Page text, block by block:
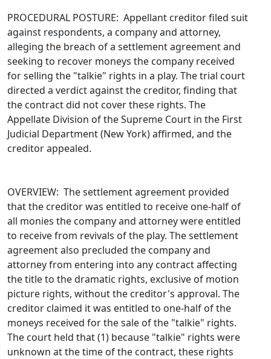
PROCEDURAL POSTURE: Appellant creditor filed suit
against respondents, a company and attorney,
alleging the breach of a settlement agreement and
seeking to recover moneys the company received
for selling the "talkie" rights in a play. The trial court
directed a verdict against the creditor, finding that
the contract did not cover these rights. The
Appellate Division of the Supreme Court in the First
Judicial Department (New York) affirmed, and the
creditor appealed.
OVERVIEW: The settlement agreement provided
that the creditor was entitled to receive one-half of
all monies the company and attorney were entitled
to receive from revivals of the play. The settlement
agreement also precluded the company and
attorney from entering into any contract affecting
the title to the dramatic rights, exclusive of motion
picture rights, without the creditor's approval. The
creditor claimed it was entitled to one-half of the
moneys received for the sale of the "talkie" rights.
The court held that (1) because "talkie" rights were
unknown at the time of the contract, these rights